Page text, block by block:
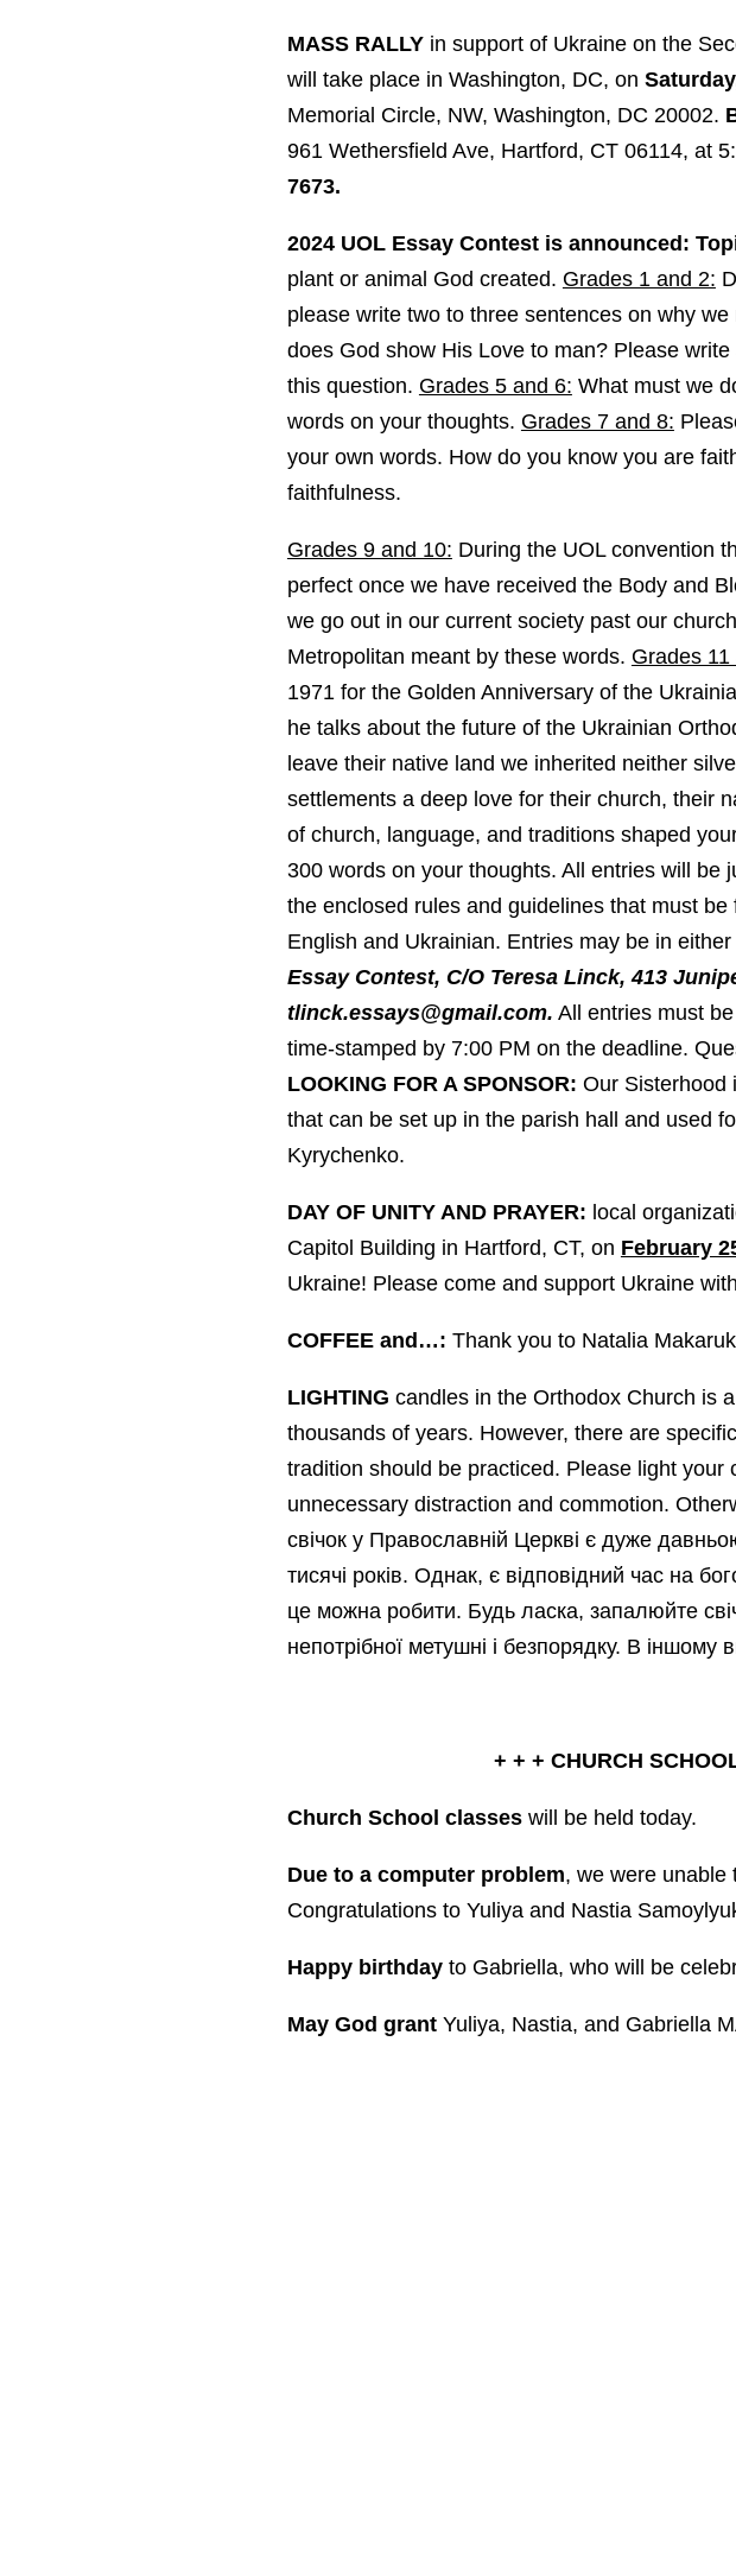
MASS RALLYin support of Ukraine on the
will take place in Washington, DC, on
Memorial Circle, NW, Washington, DC 20002.
961 Wethersfield Ave, Hartford, CT 06114, at
7673.
2024 UOL Essay Contest is announced:
plant or animal God created. Grades 1 and 2:
please write two to three sentences on why
does God show His Love to man? Please
this question. Grades 5 and 6: What must we
words on your thoughts. Grades 7 and 8:
your own words. How do you know you are
faithfulness.
Grades 9 and 10: During the UOL convention
perfect once we have received the Body and
we go out in our current society past our
Metropolitan meant by these words. Grades 11
1971 for the Golden Anniversary of the
he talks about the future of the Ukrainian
leave their native land we inherited neither
settlements a deep love for their church, their
of church, language, and traditions shaped
300 words on your thoughts. All entries will be
the enclosed rules and guidelines that must
English and Ukrainian. Entries may be in
Essay Contest, C/O Teresa Linck, 413
tlinck.essays@gmail.com. All entries must
time-stamped by 7:00 PM on the deadline.
LOOKING FOR A SPONSOR: Our Sisterhood
that can be set up in the parish hall and used
Kyrychenko.
DAY OF UNITY AND PRAYER: local
Capitol Building in Hartford, CT, on February
Ukraine! Please come and support Ukraine
COFFEE and…: Thank you to Natalia
LIGHTING candles in the Orthodox Church is
thousands of years. However, there are
tradition should be practiced. Please light
unnecessary distraction and commotion.
свічок у Православній Церкві є дуже
тисячі років. Однак, є відповідний час на
це можна робити. Будь ласка, запалюйте
непотрібної метушні і безпорядку. В іншому
+ + + CHURCH
Church School classeswill be held today.
Due to a computer problem, we were unable
Congratulations to Yuliya and Nastia
Happy birthdayto Gabriella, who will be
May God grantYuliya, Nastia, and Gabriella